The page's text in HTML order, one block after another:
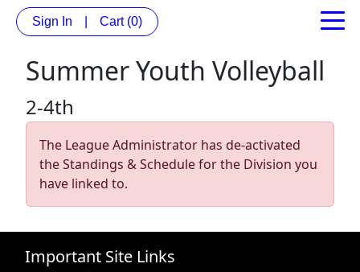
Sign In Cart (0)
Summer Youth Volleyball
2-4th
The League Administrator has de-activated
the Standings & Schedule for the Division you
have linked to.
Important Site Links